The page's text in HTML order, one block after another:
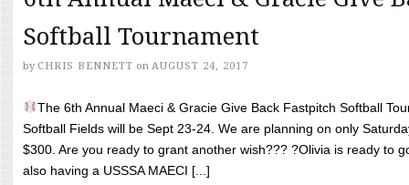
Softball Tournament
by CHRIS BENNETT on AUGUST 24, 2017
The 6th Annual Maeci & Gracie Give Back Fastpitch Softball
Softball Fields will be Sept 23-24. We are planning on only
$300. Are you ready to grant another wish??? ?Olivia is ready to
also having a USSSA MAECI [...]